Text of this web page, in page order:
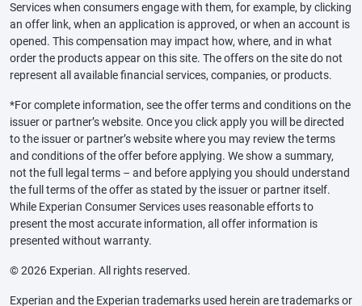
Services when consumers engage with them, for example, by clicking
an offer link, when an application is approved, or when an account is
opened. This compensation may impact how, where, and in what
order the products appear on this site. The offers on the site do not
represent all available financial services, companies, or products.
*For complete information, see the offer terms and conditions on the
issuer or partner’s website. Once you click apply you will be directed
to the issuer or partner’s website where you may review the terms
and conditions of the offer before applying. We show a summary,
not the full legal terms – and before applying you should understand
the full terms of the offer as stated by the issuer or partner itself.
While Experian Consumer Services uses reasonable efforts to
present the most accurate information, all offer information is
presented without warranty.
© 2026 Experian. All rights reserved.
Experian and the Experian trademarks used herein are trademarks or